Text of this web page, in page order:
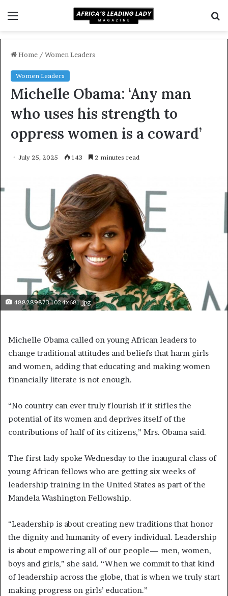
Home / Women Leaders
Women Leaders
Michelle Obama: ‘Any man
who uses his strength to
oppress women is a coward’
July 25, 2025 143 2 minutes read
488289873 1024x681.jpg
Michelle Obama called on young African leaders to
change traditional attitudes and beliefs that harm girls
and women, adding that educating and making women
financially literate is not enough.
“No country can ever truly flourish if it stifles the
potential of its women and deprives itself of the
contributions of half of its citizens,” Mrs. Obama said.
The first lady spoke Wednesday to the inaugural class of
young African fellows who are getting six weeks of
leadership training in the United States as part of the
Mandela Washington Fellowship.
“Leadership is about creating new traditions that honor
the dignity and humanity of every individual. Leadership
is about empowering all of our people— men, women,
boys and girls,” she said. “When we commit to that kind
of leadership across the globe, that is when we truly start
making progress on girls’ education.”